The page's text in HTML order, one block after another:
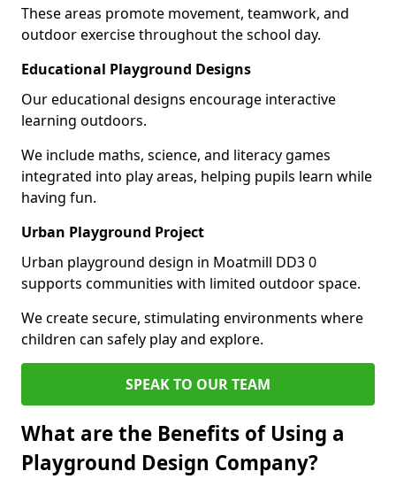
These areas promote movement, teamwork, and
outdoor exercise throughout the school day.
Educational Playground Designs
Our educational designs encourage interactive
learning outdoors.
We include maths, science, and literacy games
integrated into play areas, helping pupils learn while
having fun.
Urban Playground Project
Urban playground design in Moatmill DD3 0
supports communities with limited outdoor space.
We create secure, stimulating environments where
children can safely play and explore.
SPEAK TO OUR TEAM
What are the Benefits of Using a
Playground Design Company?